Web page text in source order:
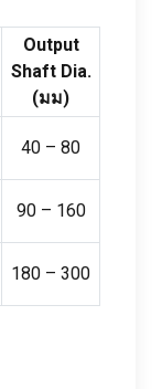
Output
Shaft Dia.
(มม)
40 – 80
90 – 160
180 – 300